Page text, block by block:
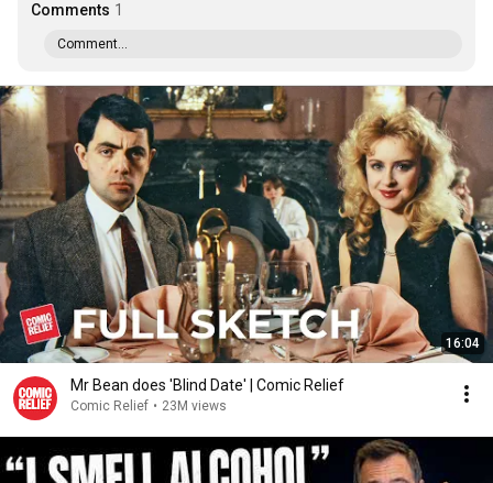
Comments 1
Comment...
16:04
Mr Bean does 'Blind Date' | Comic Relief
Comic Relief • 23M views